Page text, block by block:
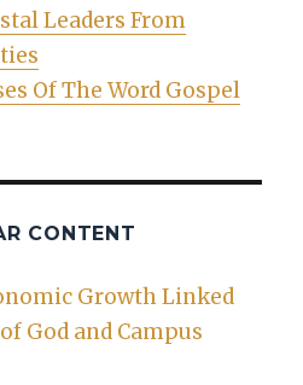
Leaders From
Of The Word Gospel
CONTENT
Growth Linked
God and Campus